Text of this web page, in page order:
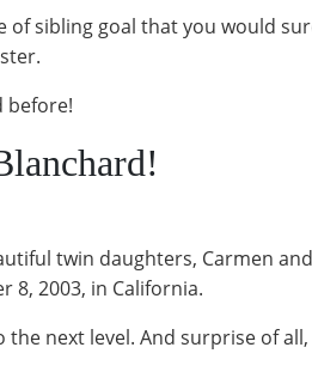
sibling goal that you would
before!
twin daughters, Carmen
8, 2003, in California.
next level. And surprise of